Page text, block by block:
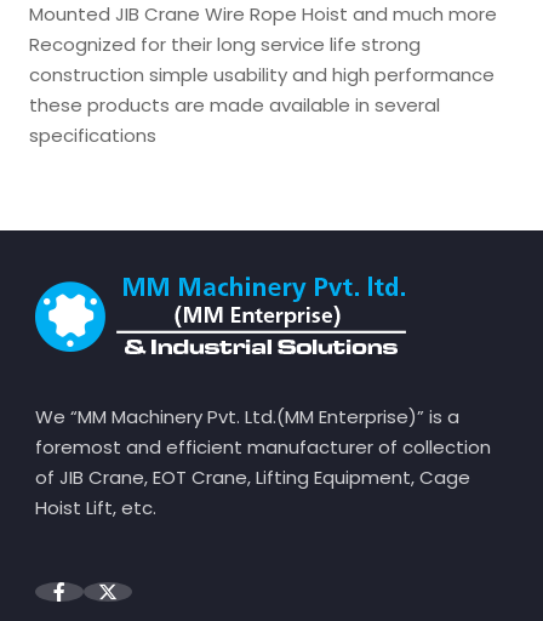
Mounted JIB Crane Wire Rope Hoist and much more
Recognized for their long service life strong
construction simple usability and high performance
these products are made available in several
specifications
We “MM Machinery Pvt. Ltd.(MM Enterprise)” is a
foremost and efficient manufacturer of collection
of JIB Crane, EOT Crane, Lifting Equipment, Cage
Hoist Lift, etc.